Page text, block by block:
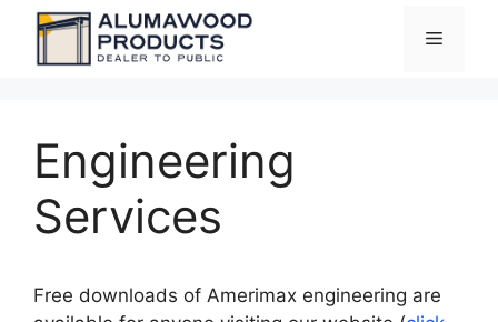
content
Menu
Engineering
Services
Free downloads of Amerimax engineering are